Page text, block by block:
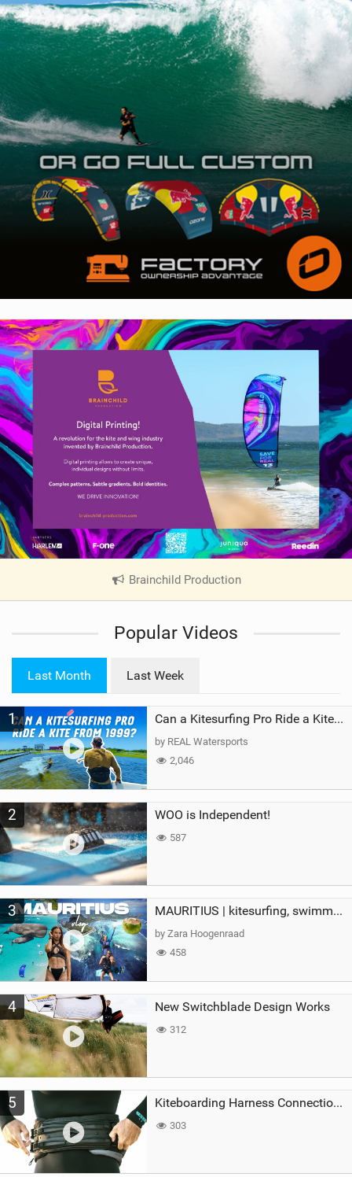
Brainchild Production
V
a
g
Popular Videos
Last Month Last Week
1 Can a Kitesurfing Pro Ride a Kite From 1999?
by REAL Watersports
2,046
2 WOO is Independent!
587
3 MAURITIUS | kitesurfing, swimming with whales & exploring the island
by Zara Hoogenraad
458
4 New Switchblade Design Works
312
5 Kiteboarding Harness Connections Explained
303